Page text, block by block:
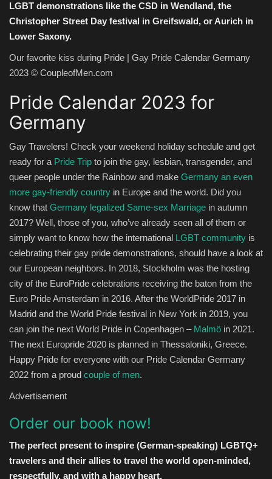
LGBT demonstrations like the CSD in Wendland, the
Christopher Street Day festival in Greifswald, or Aurich in
Lower Saxony.
Our favorite kiss during Pride | Gay Pride Calendar Germany
2023 © CoupleofMen.com
Pride Calendar 2023 for
Germany
Gay Travelers! Check your weekend holiday schedule and get
ready for a Pride Trip to join the gay, lesbian, transgender, and
queer people under the Rainbow and make Germany an even
more gay-friendly country in Europe and the world. Did you
know that Germany legalized Same-sex Marriage in autumn
2017? Well, those of you, who’ve already seen all of them or
simply want to know how the international LGBT community is
celebrating their gay pride demonstrations, should have a look at
our European neighbors. In 2018, Stockholm was the hosting
city of the EuroPride celebrations receiving the baton from the
Euro Pride Amsterdam in 2016. After the WorldPride 2017 in
Madrid and the World Pride festival in New York in 2019, you
can join the next World Pride in Copenhagen – Malmö in 2021.
The next Europride 2020 is planned in Thessaloniki, Greece.
Happy Pride for everyone with our Pride Calendar Germany
2022 from a proud couple of men.
Advertisement
Order our book now!
The perfect present to inspire (German-speaking) LGBTQ+
travelers and their allies to travel the world open-minded,
respectfully, and with a happy heart.